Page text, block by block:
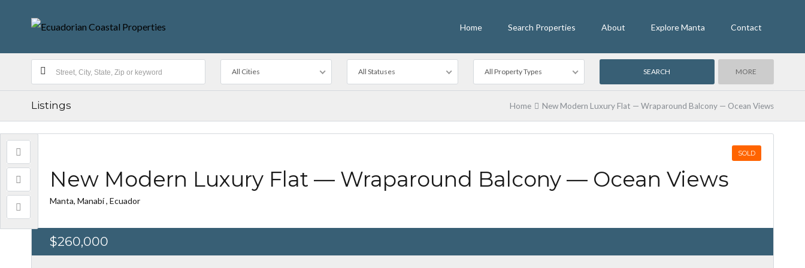
Home Search Properties About Explore Manta Contact
All Cities All Statuses All Property Types MORE
Listings Home New Modern Luxury Flat — Wraparound Balcony — Ocean Views
SOLD
New Modern Luxury Flat — Wraparound Balcony — Ocean Views
Manta, Manabí , Ecuador
$260,000